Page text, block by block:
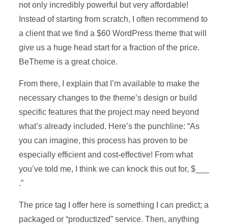
not only incredibly powerful but very affordable!
Instead of starting from scratch, I often recommend to
a client that we find a $60 WordPress theme that will
give us a huge head start for a fraction of the price.
BeTheme is a great choice.
From there, I explain that I’m available to make the
necessary changes to the theme’s design or build
specific features that the project may need beyond
what’s already included. Here’s the punchline: “As
you can imagine, this process has proven to be
especially efficient and cost-effective! From what
you’ve told me, I think we can knock this out for, $___
.”
The price tag I offer here is something I can predict; a
packaged or “productized” service. Then, anything